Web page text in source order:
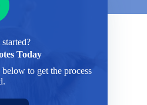
Today
to get the process